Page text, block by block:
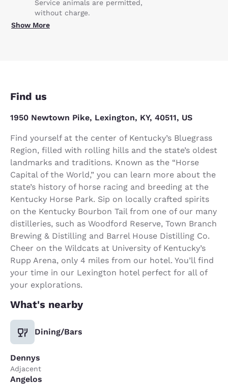
Service animals are permitted,
without charge.
Show More
Find us
1950 Newtown Pike, Lexington, KY, 40511, US
Find yourself at the center of Kentucky’s Bluegrass
Region, filled with rolling hills and the state’s oldest
landmarks and traditions. Known as the “Horse
Capital of the World,” you can learn more about the
state’s history of horse racing and breeding at the
Kentucky Horse Park. Sip on locally crafted spirits
on the Kentucky Bourbon Tail from one of our many
distilleries, such as Woodford Reserve, Town Branch
Brewing & Distilling and Barrel House Distilling Co.
Cheer on the Wildcats at University of Kentucky’s
Rupp Arena, only 4 miles from our hotel. You’ll find
your time in our Lexington hotel perfect for all of
your explorations.
What's nearby
Dining/Bars
Dennys
Adjacent
Angelos